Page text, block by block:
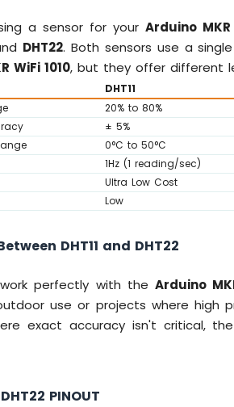
a sensor for your Arduino MKR
DHT22. Both sensors use a
WiFi 1010, but they offer different
DHT11
20% to 80%
± 5%
0°C to 50°C
1Hz (1 reading/sec)
Ultra Low Cost
Low
DHT11 and DHT22
perfectly with the Arduino
use or projects where high
exact accuracy isn't critical, the
PINOUT